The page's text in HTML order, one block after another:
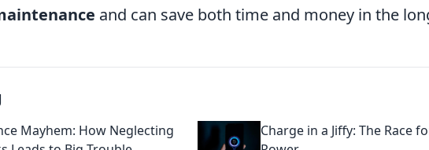
and can save both time and money in the
Mayhem: How Neglecting
Charge in a Jiffy: The Race